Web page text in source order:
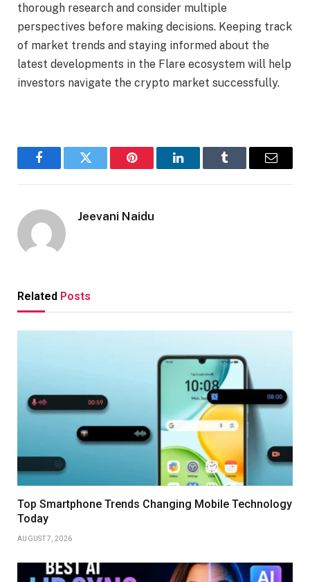
thorough research and consider multiple
perspectives before making decisions. Keeping track
of market trends and staying informed about the
latest developments in the Flare ecosystem will help
investors navigate the crypto market successfully.
FacebookTwitter Pinterest LinkedInTumblr Email
Jeevani Naidu
Related Posts
Top Smartphone Trends Changing Mobile Technology
Today
AUGUST 7, 2026